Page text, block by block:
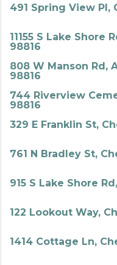
491 Spring View Pl,
11155 S Lake Shore
98816
808 W Manson Rd,
98816
744 Riverview
98816
329 E Franklin St,
761 N Bradley St,
915 S Lake Shore
122 Lookout Way,
1414 Cottage Ln,